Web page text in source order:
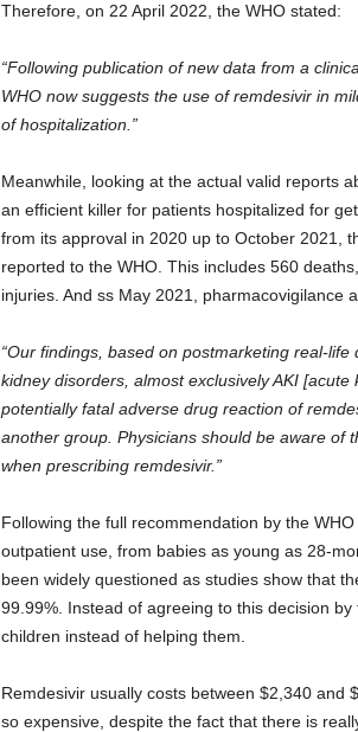
Therefore, on 22 April 2022, the WHO stated:
“Following publication of new data from a
WHO now suggests the use of remdesivir in
of hospitalization.”
Meanwhile, looking at the actual valid reports
an efficient killer for patients hospitalized for
from its approval in 2020 up to October 2021,
reported to the WHO. This includes 560
injuries. And ss May 2021, pharmacovigilance
“Our findings, based on postmarketing real-
kidney disorders, almost exclusively AKI
potentially fatal adverse drug reaction of
another group. Physicians should be aware of
when prescribing remdesivir.”
Following the full recommendation by the
outpatient use, from babies as young as 28-
been widely questioned as studies show that
99.99%. Instead of agreeing to this decision
children instead of helping them.
Remdesivir usually costs between $2,340 and
so expensive, despite the fact that there is